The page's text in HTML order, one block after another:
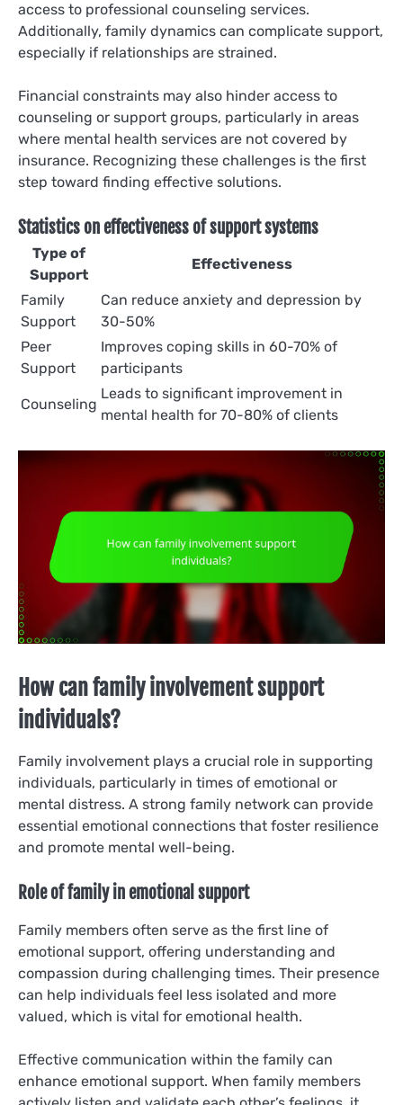
access to professional counseling services.
Additionally, family dynamics can complicate support,
especially if relationships are strained.
Financial constraints may also hinder access to
counseling or support groups, particularly in areas
where mental health services are not covered by
insurance. Recognizing these challenges is the first
step toward finding effective solutions.
Statistics on effectiveness of support systems
Type of
Support
Effectiveness
Family
Support
Can reduce anxiety and depression by
30-50%
Peer
Support
Improves coping skills in 60-70% of
participants
Counseling
Leads to significant improvement in
mental health for 70-80% of clients
How can family involvement support
individuals?
Family involvement plays a crucial role in supporting
individuals, particularly in times of emotional or
mental distress. A strong family network can provide
essential emotional connections that foster resilience
and promote mental well-being.
Role of family in emotional support
Family members often serve as the first line of
emotional support, offering understanding and
compassion during challenging times. Their presence
can help individuals feel less isolated and more
valued, which is vital for emotional health.
Effective communication within the family can
enhance emotional support. When family members